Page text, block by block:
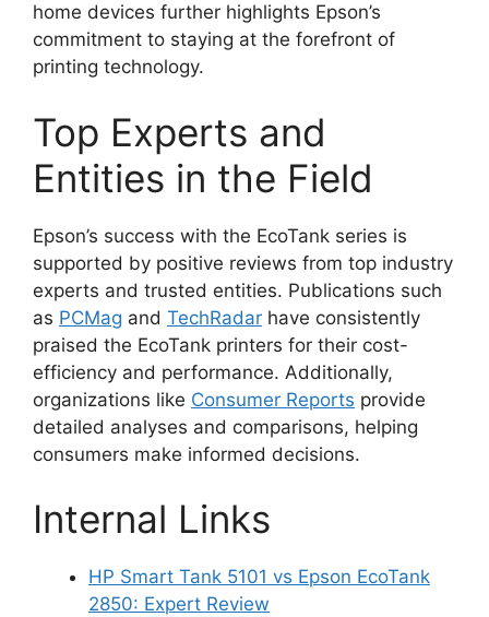
home devices further highlights Epson’s
commitment to staying at the forefront of
printing technology.
Top Experts and
Entities in the Field
Epson’s success with the EcoTank series is
supported by positive reviews from top industry
experts and trusted entities. Publications such
as PCMag and TechRadar have consistently
praised the EcoTank printers for their cost-
efficiency and performance. Additionally,
organizations like Consumer Reports provide
detailed analyses and comparisons, helping
consumers make informed decisions.
Internal Links
HP Smart Tank 5101 vs Epson EcoTank
2850: Expert Review